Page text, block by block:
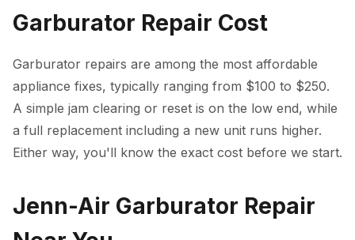
Garburator Repair Cost
Garburator repairs are among the most affordable
appliance fixes, typically ranging from $100 to $250.
A simple jam clearing or reset is on the low end, while
a full replacement including a new unit runs higher.
Either way, you'll know the exact cost before we start.
Jenn-Air Garburator Repair